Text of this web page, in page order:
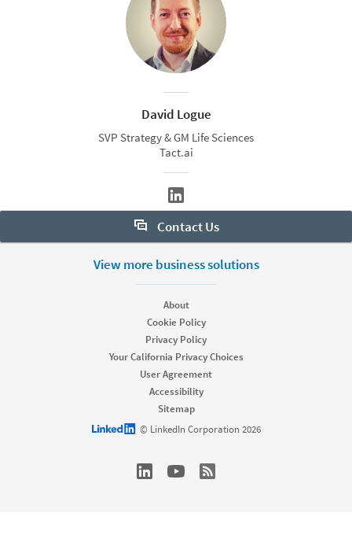
David Logue
SVP Strategy & GM Life Sciences
Tact.ai
Contact Us
Want to learn more about Sales Navigator? Let us help:
Start your free trial
Contact customer support
View more business solutions
About
Cookie Policy
Privacy Policy
Your California Privacy Choices
User Agreement
Accessibility
Sitemap
LinkedIn logo© LinkedIn Corporation 2026